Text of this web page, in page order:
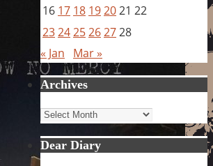
16 17 18 192021 22
232425262728
« Jan
Mar »
Archives
Archives
Dear Diary